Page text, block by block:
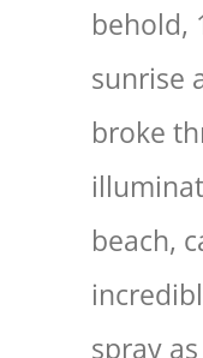
behold,
sunrise
broke
beach,
spray